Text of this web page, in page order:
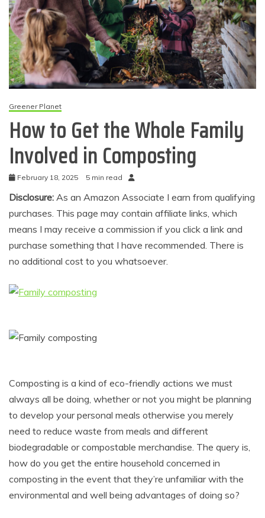
Greener Planet
How to Get the Whole Family
Involved in Composting
February 18, 2025 5 min read
Disclosure: As an Amazon Associate I earn from qualifying
purchases. This page may contain affiliate links, which
means I may receive a commission if you click a link and
purchase something that I have recommended. There is
no additional cost to you whatsoever.
Composting is a kind of eco-friendly actions we must
always all be doing, whether or not you might be planning
to develop your personal meals otherwise you merely
need to reduce waste from meals and different
biodegradable or compostable merchandise. The query is,
how do you get the entire household concerned in
composting in the event that they’re unfamiliar with the
environmental and well being advantages of doing so?